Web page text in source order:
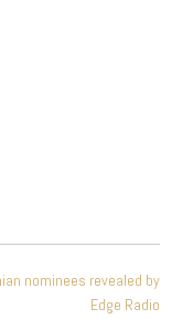
nominees revealed by
Edge Radio